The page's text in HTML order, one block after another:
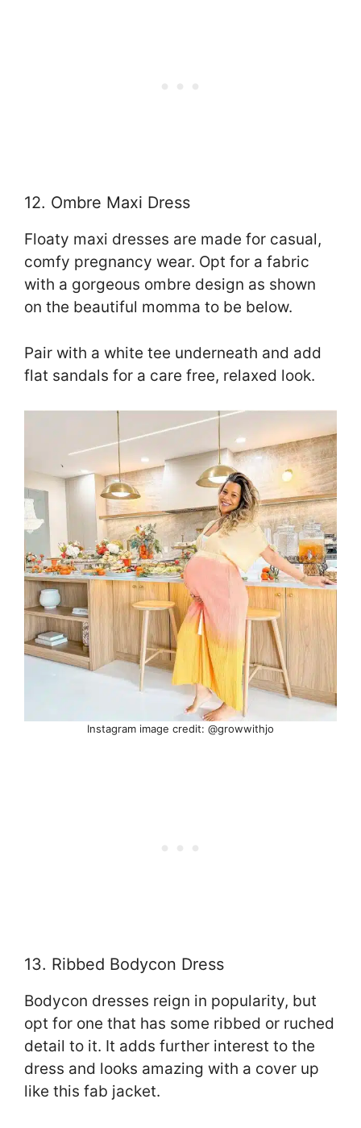
12. Ombre Maxi Dress
Floaty maxi dresses are made for casual,
comfy pregnancy wear. Opt for a fabric
with a gorgeous ombre design as shown
on the beautiful momma to be below.
Pair with a white tee underneath and add
flat sandals for a care free, relaxed look.
Instagram image credit: @growwithjo
13. Ribbed Bodycon Dress
Bodycon dresses reign in popularity, but
opt for one that has some ribbed or ruched
detail to it. It adds further interest to the
dress and looks amazing with a cover up
like this fab jacket.